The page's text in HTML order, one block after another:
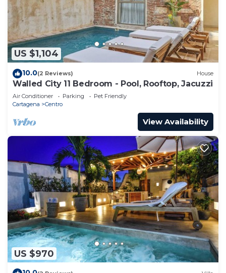
US $1,104
10.0(2 Reviews) House
Walled City 11 Bedroom - Pool, Rooftop, Jacuzzi
Air Conditioner Parking
Pet Friendly
Cartagena
Centro
View Availability
US $970